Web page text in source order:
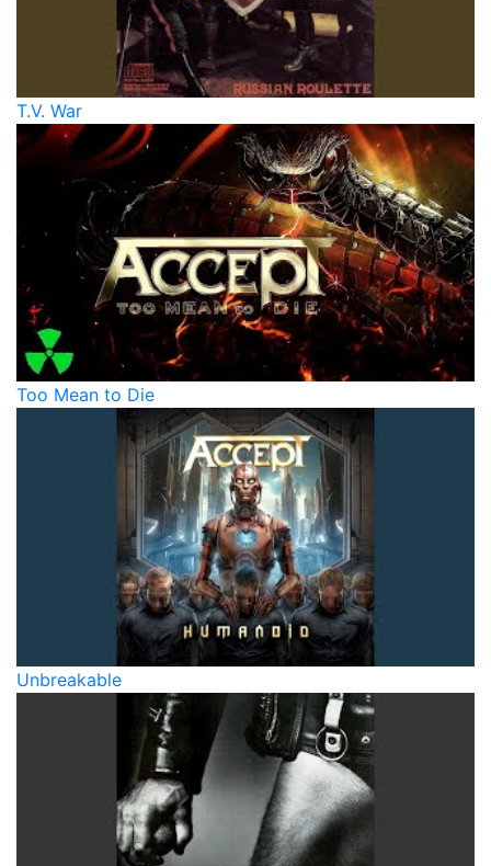
T.V. War
Too Mean to Die
Unbreakable